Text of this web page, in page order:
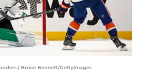
| Bruce Bennett/GettyImages